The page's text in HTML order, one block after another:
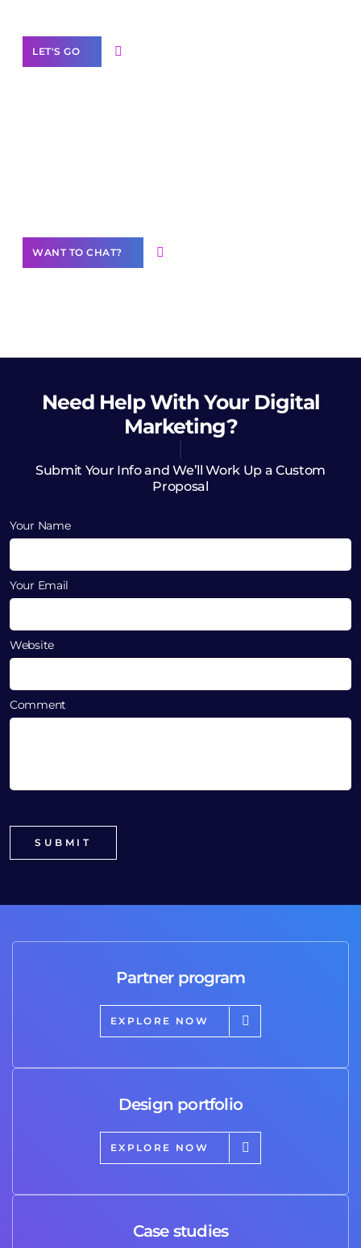
LET'S GO
WANT TO CHAT?
Need HelpWith Your Digital
Marketing?
Submit Your Info and We’ll Work Up a Custom
Proposal
Your Name
Your Email
Website
Comment
Partner program
EXPLORE NOW
Design portfolio
EXPLORE NOW
Case studies